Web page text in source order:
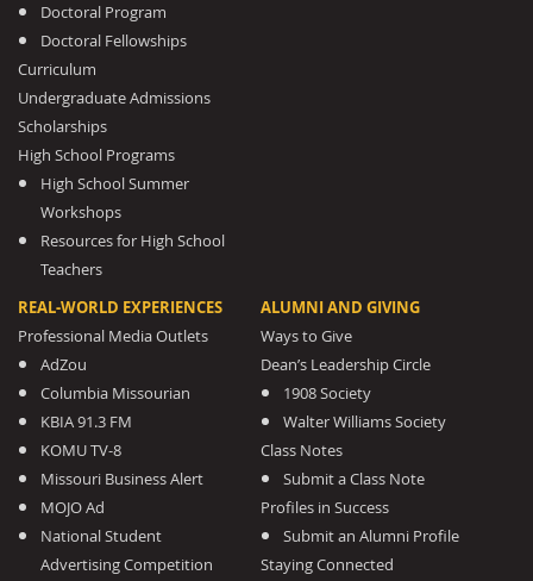
Doctoral Program
Doctoral Fellowships
Curriculum
Undergraduate Admissions
Scholarships
High School Programs
High School Summer
Workshops
Resources for High School
Teachers
REAL-WORLD EXPERIENCES
Professional Media Outlets
AdZou
Columbia Missourian
KBIA 91.3 FM
KOMU TV-8
Missouri Business Alert
MOJO Ad
National Student
Advertising Competition
ALUMNI AND GIVING
Ways to Give
Dean’s Leadership Circle
1908 Society
Walter Williams Society
Class Notes
Submit a Class Note
Profiles in Success
Submit an Alumni Profile
Staying Connected